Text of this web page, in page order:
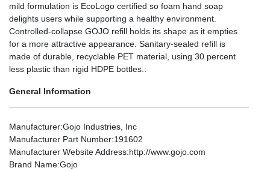
mild formulation is EcoLogo certified so foam hand soap
delights users while supporting a healthy environment.
Controlled-collapse GOJO refill holds its shape as it empties
for a more attractive appearance. Sanitary-sealed refill is
made of durable, recyclable PET material, using 30 percent
less plastic than rigid HDPE bottles.:
General Information
Manufacturer:Gojo Industries, Inc
Manufacturer Part Number:191602
Manufacturer Website Address:http://www.gojo.com
Brand Name:Gojo